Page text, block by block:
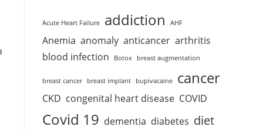
Acute Heart Failure addiction AHF
Anemia anomaly anticancer arthritis
blood infection
Botox breast augmentation
breast cancer breast implant bupivacaine cancer
CKD congenital heart disease COVID
Covid 19 dementia diabetes diet